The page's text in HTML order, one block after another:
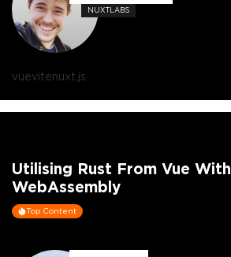
NUXTLABS
vuevitenuxt.js
Utilising Rust From Vue With
WebAssembly
Top Content